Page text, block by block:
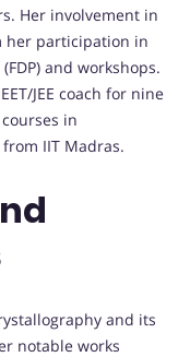
Her involvement in
her participation in
and workshops.
JEE coach for nine
in
IIT Madras.
and its
notable works